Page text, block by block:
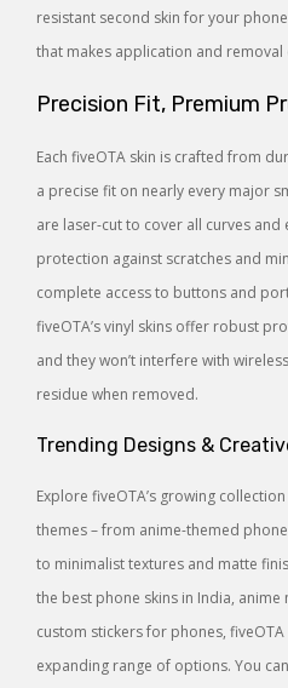
resistant second skin for your
that makes application and removal
Precision Fit, Premium
Each fiveOTA skin is crafted from
a precise fit on nearly every major
are laser-cut to cover all curves
protection against scratches and
complete access to buttons and
fiveOTA’s vinyl skins offer robust
and they won’t interfere with
residue when removed.
Trending Designs &
Explore fiveOTA’s growing
themes – from anime-themed
to minimalist textures and matte
the best phone skins in India,
custom stickers for phones,
expanding range of options. You